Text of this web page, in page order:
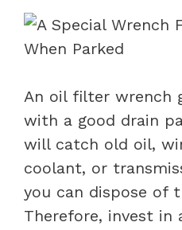
An oil filter wrench
with a good drain
will catch old oil,
coolant, or
you can dispose of
Therefore, invest in